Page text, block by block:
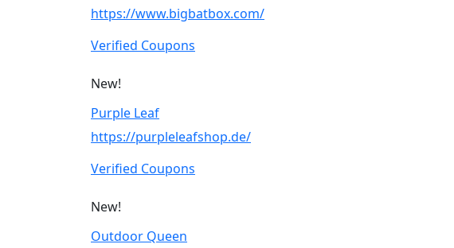
https://www.bigbatbox.com/
Verified Coupons
New!
Purple Leaf
https://purpleleafshop.de/
Verified Coupons
New!
Outdoor Queen